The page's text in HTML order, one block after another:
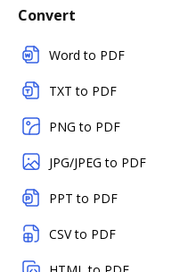
Convert
Word to PDF
TXT to PDF
PNG to PDF
JPG/JPEG to PDF
PPT to PDF
CSV to PDF